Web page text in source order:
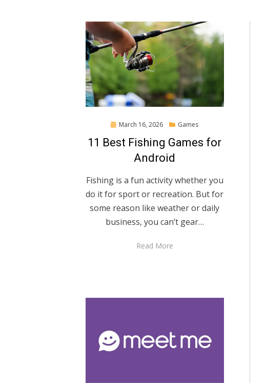
Posted
March 16, 2026 Games
11 Best Fishing Games for
Android
Fishing is a fun activity whether you
do it for sport or recreation. But for
some reason like weather or daily
business, you can’t gear…
Read More